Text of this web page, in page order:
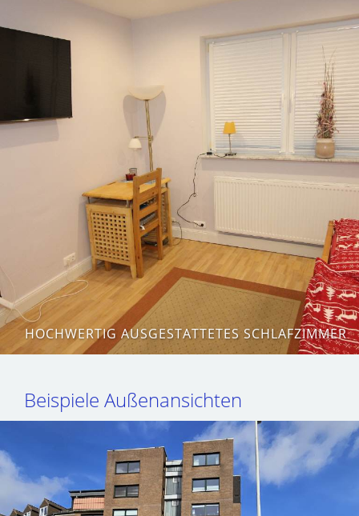
HOCHWERTIG AUSGESTATTETES SCHLAFZIMMER
Beispiele Außenansichten